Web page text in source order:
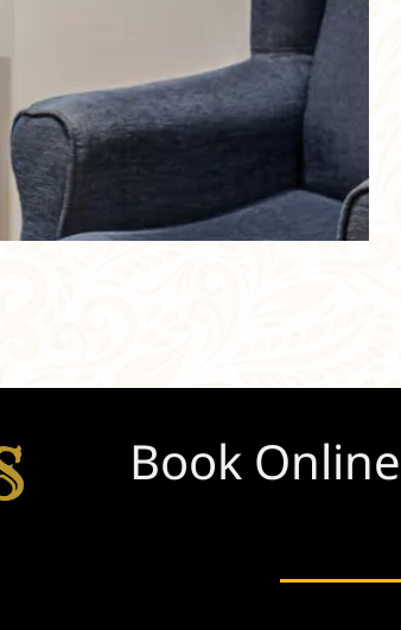
Book Online